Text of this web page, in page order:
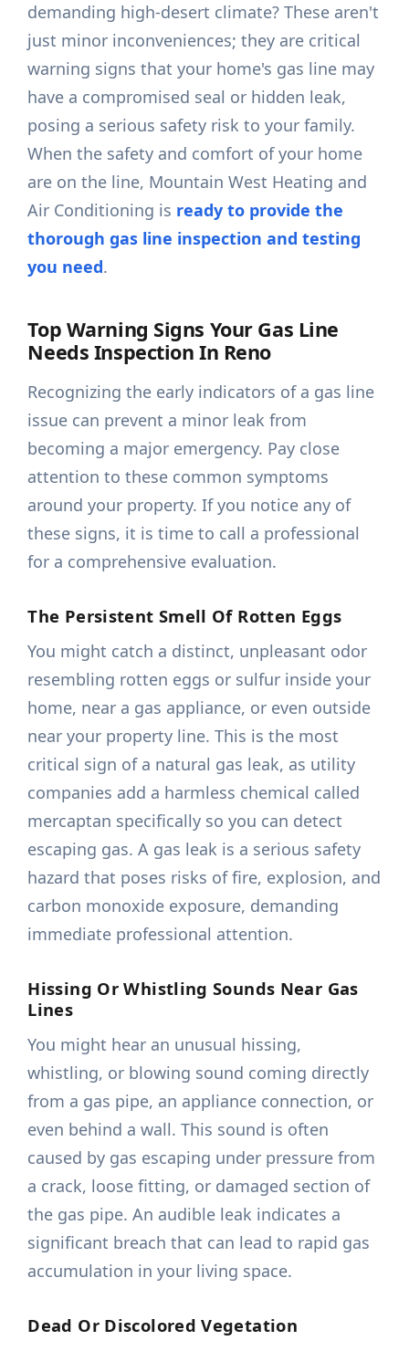
demanding high-desert climate? These aren't
just minor inconveniences; they are critical
warning signs that your home's gas line may
have a compromised seal or hidden leak,
posing a serious safety risk to your family.
When the safety and comfort of your home
are on the line, Mountain West Heating and
Air Conditioning is ready to provide the
thorough gas line inspection and testing
you need.
Top Warning Signs Your Gas Line
Needs Inspection In Reno
Recognizing the early indicators of a gas line
issue can prevent a minor leak from
becoming a major emergency. Pay close
attention to these common symptoms
around your property. If you notice any of
these signs, it is time to call a professional
for a comprehensive evaluation.
The Persistent Smell Of Rotten Eggs
You might catch a distinct, unpleasant odor
resembling rotten eggs or sulfur inside your
home, near a gas appliance, or even outside
near your property line. This is the most
critical sign of a natural gas leak, as utility
companies add a harmless chemical called
mercaptan specifically so you can detect
escaping gas. A gas leak is a serious safety
hazard that poses risks of fire, explosion, and
carbon monoxide exposure, demanding
immediate professional attention.
Hissing Or Whistling Sounds Near Gas
Lines
You might hear an unusual hissing,
whistling, or blowing sound coming directly
from a gas pipe, an appliance connection, or
even behind a wall. This sound is often
caused by gas escaping under pressure from
a crack, loose fitting, or damaged section of
the gas pipe. An audible leak indicates a
significant breach that can lead to rapid gas
accumulation in your living space.
Dead Or Discolored Vegetation